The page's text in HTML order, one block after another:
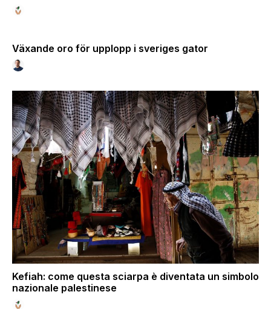
Växande oro för upplopp i sveriges gator
Kefiah: come questa sciarpa è diventata un simbolo
nazionale palestinese